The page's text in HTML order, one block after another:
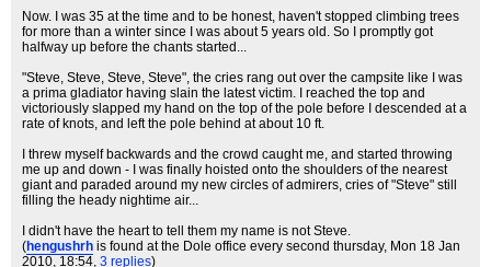
Now. I was 35 at the time and to be honest, haven't stopped climbing trees
for more than a winter since I was about 5 years old. So I promptly got
halfway up before the chants started...
"Steve, Steve, Steve, Steve", the cries rang out over the campsite like I was
a prima gladiator having slain the latest victim. I reached the top and
victoriously slapped my hand on the top of the pole before I descended at a
rate of knots, and left the pole behind at about 10 ft.
I threw myself backwards and the crowd caught me, and started throwing
me up and down - I was finally hoisted onto the shoulders of the nearest
giant and paraded around my new circles of admirers, cries of "Steve" still
filling the heady nightime air...
I didn't have the heart to tell them my name is not Steve.
(hengushrh is found at the Dole office every second thursday, Mon 18 Jan
2010, 18:54, 3 replies)